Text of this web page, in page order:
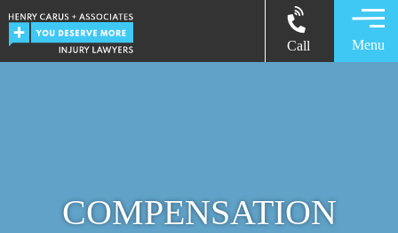
Call Menu
COMPENSATION